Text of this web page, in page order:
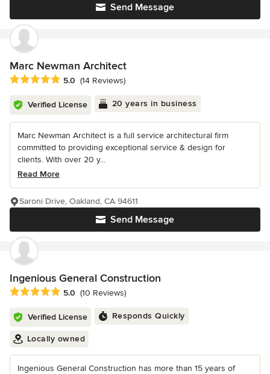
Send Message
Marc Newman Architect
Average rating: 5 out of 5 stars
5.0 (14 Reviews)
Verified License 20 years in business
Marc Newman Architect is a full service architectural firm
committed to providing exceptional service & design for
clients. With over 20 y...
Read More
Send Message
Saroni Drive, Oakland, CA 94611
Ingenious General Construction
Average rating: 5 out of 5 stars
5.0 (10 Reviews)
Verified License Responds Quickly
Locally owned
Ingenious General Construction has more than 15 years of